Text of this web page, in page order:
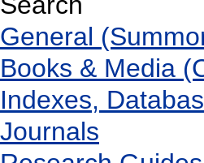
General
Books & Media
Indexes,
Journals